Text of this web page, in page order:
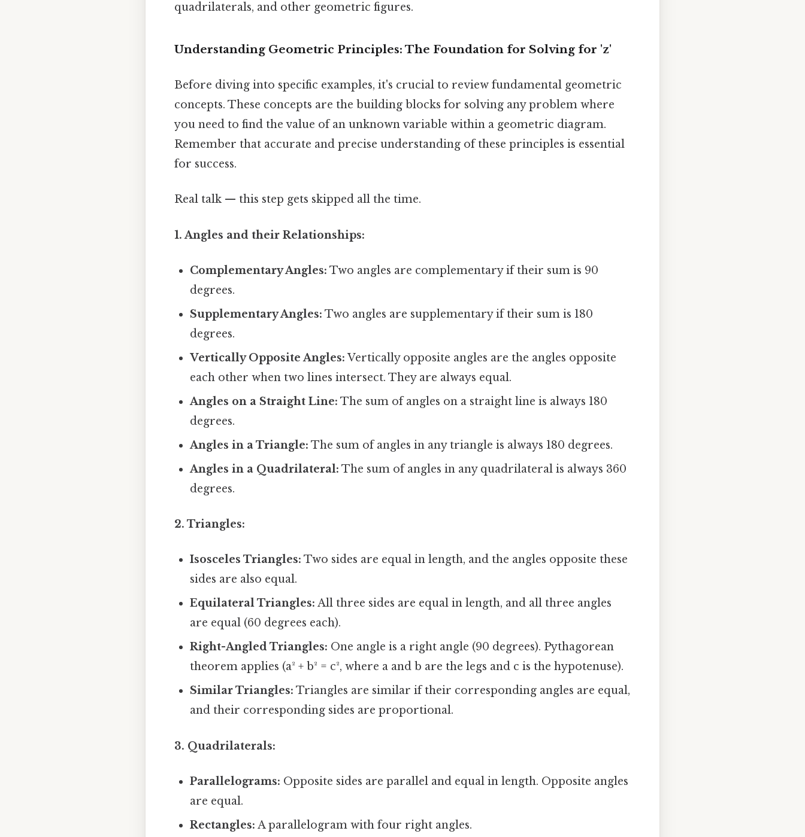
quadrilaterals, and other geometric figures.
Understanding Geometric Principles: The Foundation for Solving for 'z'
Before diving into specific examples, it's crucial to review fundamental geometric
concepts. These concepts are the building blocks for solving any problem where
you need to find the value of an unknown variable within a geometric diagram.
Remember that accurate and precise understanding of these principles is essential
for success.
Real talk — this step gets skipped all the time.
1. Angles and their Relationships:
Complementary Angles: Two angles are complementary if their sum is 90
degrees.
Supplementary Angles: Two angles are supplementary if their sum is 180
degrees.
Vertically Opposite Angles: Vertically opposite angles are the angles opposite
each other when two lines intersect. They are always equal.
Angles on a Straight Line: The sum of angles on a straight line is always 180
degrees.
Angles in a Triangle: The sum of angles in any triangle is always 180 degrees.
Angles in a Quadrilateral: The sum of angles in any quadrilateral is always 360
degrees.
2. Triangles:
Isosceles Triangles: Two sides are equal in length, and the angles opposite these
sides are also equal.
Equilateral Triangles: All three sides are equal in length, and all three angles
are equal (60 degrees each).
Right-Angled Triangles: One angle is a right angle (90 degrees). Pythagorean
theorem applies (a² + b² = c², where a and b are the legs and c is the hypotenuse).
Similar Triangles: Triangles are similar if their corresponding angles are equal,
and their corresponding sides are proportional.
3. Quadrilaterals:
Parallelograms: Opposite sides are parallel and equal in length. Opposite angles
are equal.
Rectangles: A parallelogram with four right angles.